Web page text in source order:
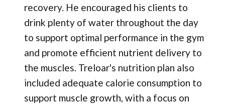
recovery. He encouraged his clients to
drink plenty of water throughout the day
to support optimal performance in the gym
and promote efficient nutrient delivery to
the muscles. Treloar's nutrition plan also
included adequate calorie consumption to
support muscle growth, with a focus on